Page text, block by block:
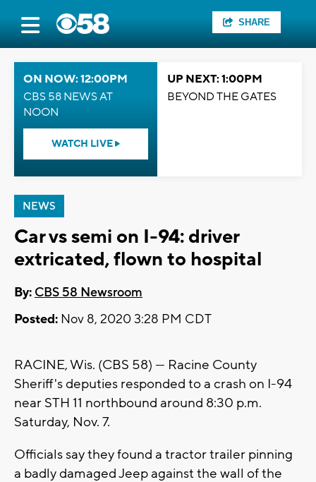
SHARE
ON NOW: 12:00PM
CBS 58 NEWS AT
NOON
WATCH LIVE
UP NEXT: 1:00PM
BEYOND THE GATES
NEWS
Car vs semi on I-94: driver
extricated, flown to hospital
By: CBS 58 Newsroom
Posted: Nov 8, 2020 3:28 PM CDT
RACINE, Wis. (CBS 58) --- Racine County
Sheriff's deputies responded to a crash on I-94
near STH 11 northbound around 8:30 p.m.
Saturday, Nov. 7.
Officials say they found a tractor trailer pinning
a badly damaged Jeep against the wall of the